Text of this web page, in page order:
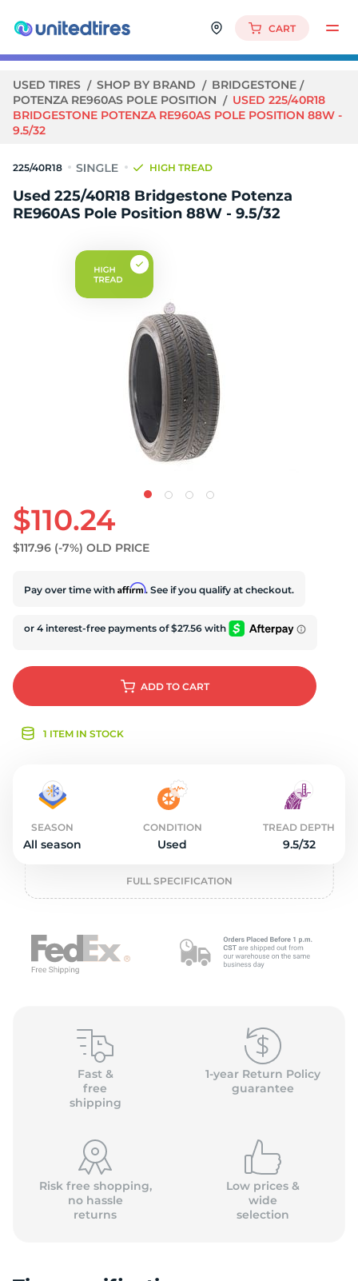
CART
USED TIRES SHOP BY BRAND
BRIDGESTONE
POTENZA RE960AS POLE POSITION
USED 225/40R18
BRIDGESTONE POTENZA RE960AS POLE POSITION 88W -
9.5/32
225/40R18 HIGH TREAD
Used 225/40R18 Bridgestone Potenza
RE960AS Pole Position 88W - 9.5/32
$110.24
$117.96 (-7%) OLD PRICE
Pay over time with Affirm. See if you qualify at checkout.
ADD TO CART
1 ITEM IN STOCK
SEASON
All season
CONDITION
Used
TREAD DEPTH
9.5/32
FULL SPECIFICATION
Fast &
free
shipping
1-year Return Policy
guarantee
Risk free shopping,
no hassle
returns
Low prices &
wide
selection